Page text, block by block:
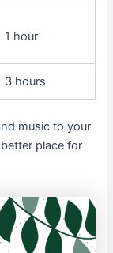
1 hour
3 hours
music to your
place for